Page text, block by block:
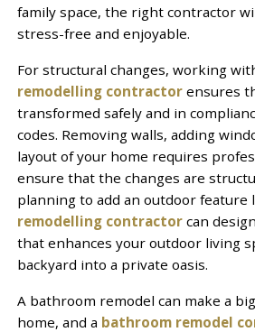
family space, the right contractor
stress-free and enjoyable.
For structural changes, working
remodelling contractorensures
transformed safely and in
codes. Removing walls, adding
layout of your home requires
ensure that the changes are
planning to add an outdoor feature
remodelling contractorcan
that enhances your outdoor living
backyard into a private oasis.
A bathroom remodel can make a
home, and a bathroom remodel